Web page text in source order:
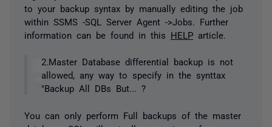
to your backup syntax by manually editing the job
within SSMS -SQL Server Agent ->Jobs. Further
information can be found in this HELP article.
2.Master Database differential backup is not
allowed, any way to specify in the synttax
"Backup All DBs But... ?
You can only perform Full backups of the master